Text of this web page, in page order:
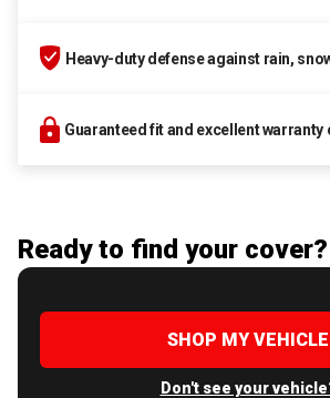
Heavy-duty defense against rain,
Guaranteed fit and excellent warranty
Ready to find your cover?
SHOP MY VEHICLE
Don't see your